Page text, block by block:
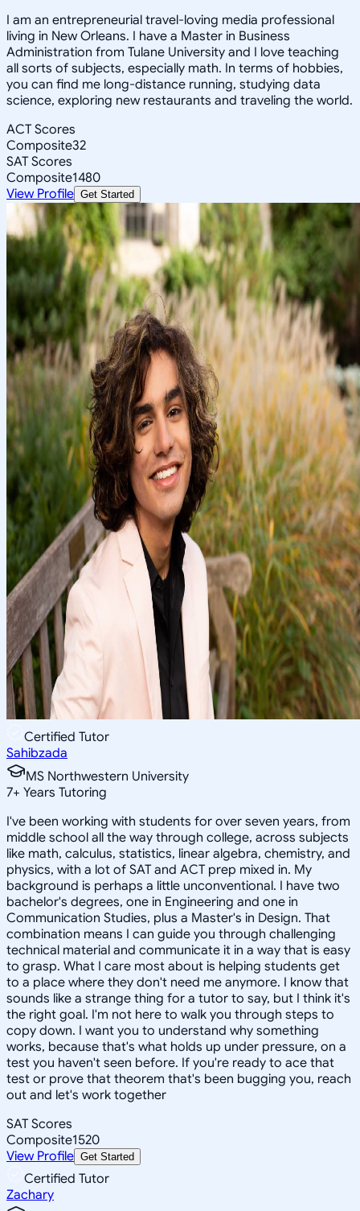
I am an entrepreneurial travel-loving media professional
living in New Orleans. I have a Master in Business
Administration from Tulane University and I love teaching
all sorts of subjects, especially math. In terms of hobbies,
you can find me long-distance running, studying data
science, exploring new restaurants and traveling the world.
ACT Scores
Composite32
SAT Scores
Composite1480
View Profile Get Started
Certified Tutor
Sahibzada
MS Northwestern University
7+ Years Tutoring
I've been working with students for over seven years, from
middle school all the way through college, across subjects
like math, calculus, statistics, linear algebra, chemistry, and
physics, with a lot of SAT and ACT prep mixed in. My
background is perhaps a little unconventional. I have two
bachelor's degrees, one in Engineering and one in
Communication Studies, plus a Master's in Design. That
combination means I can guide you through challenging
technical material and communicate it in a way that is easy
to grasp. What I care most about is helping students get
to a place where they don't need me anymore. I know that
sounds like a strange thing for a tutor to say, but I think it's
the right goal. I'm not here to walk you through steps to
copy down. I want you to understand why something
works, because that's what holds up under pressure, on a
test you haven't seen before. If you're ready to ace that
test or prove that theorem that's been bugging you, reach
out and let's work together
SAT Scores
Composite1520
View Profile Get Started
Certified Tutor
Zachary